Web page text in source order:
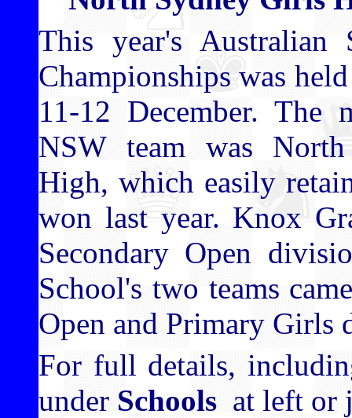
This year's Australian
Championships was
11-12 December. The
NSW team was
High, which easily
won last year. Knox
Secondary Open
School's two teams
Open and Primary Girls
For full details,
under Schools at left or